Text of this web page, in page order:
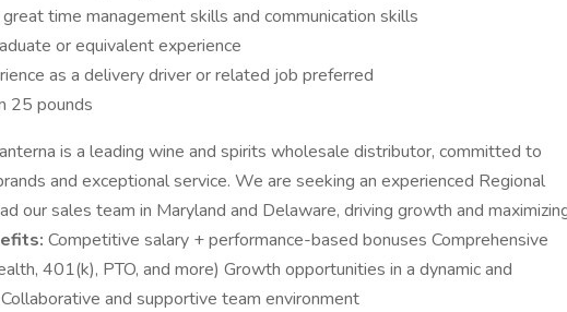
time management skills and communication skills
or equivalent experience
as a delivery driver or related job preferred
25 pounds
is a leading wine and spirits wholesale distributor, committed to
and exceptional service. We are seeking an experienced Regional
our sales team in Maryland and Delaware, driving growth and
Competitive salary + performance-based bonuses Comprehensive
401(k), PTO, and more) Growth opportunities in a dynamic and
and supportive team environment